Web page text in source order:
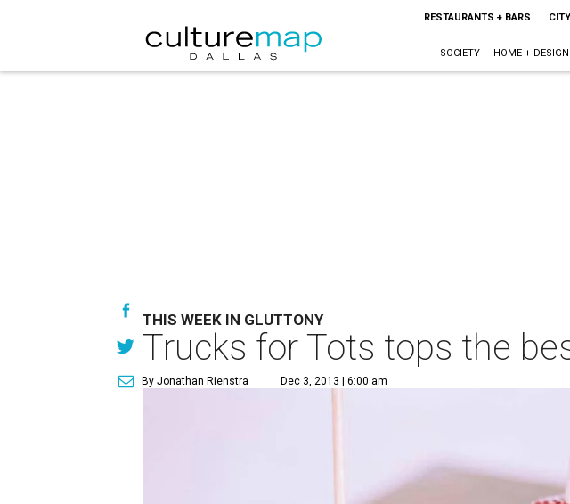
RESTAURANTS + BARS
SOCIETY HOME + DESIGN
THIS WEEK IN GLUTTONY
Trucks for Tots tops the
By Jonathan Rienstra Dec 3, 2013 | 6:00 am